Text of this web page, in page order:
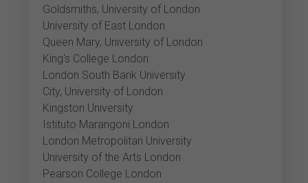
Goldsmiths, University of London
University of East London
Queen Mary, University of London
King's College London
London South Bank University
City, University of London
Kingston University
Istituto Marangoni London
London Metropolitan University
University of the Arts London
Pearson College London